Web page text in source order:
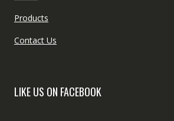
Products
Contact Us
LIKE US ON FACEBOOK